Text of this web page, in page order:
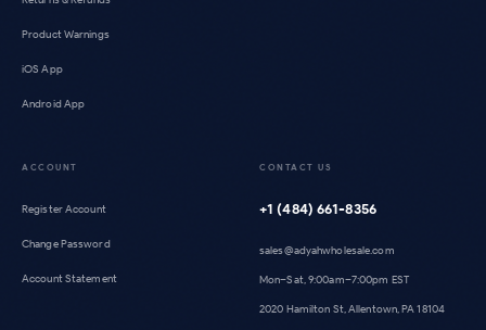
Product Warnings
iOS App
Android App
ACCOUNT
Register Account
Change Password
Account Statement
CONTACT US
+1 (484) 661-8356
sales@adyahwholesale.com
Mon–Sat, 9:00am–7:00pm EST
2020 Hamilton St, Allentown, PA 18104